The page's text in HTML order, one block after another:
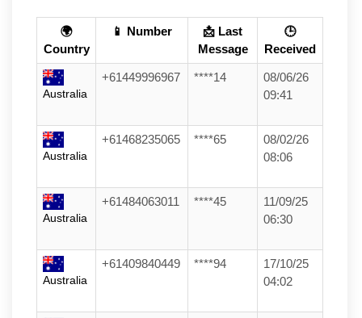
🌍
Country
📱 Number
📩 Last
Message
🕒
Received
Australia
+61449996967 ****14
08/06/26
09:41
Australia
+61468235065 ****65
08/02/26
08:06
Australia
+61484063011 ****45
11/09/25
06:30
Australia
+61409840449 ****94
17/10/25
04:02